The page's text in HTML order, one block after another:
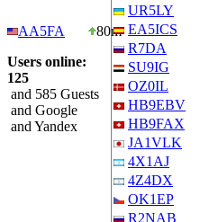
AA5FA
80m
Users online:
125
and 585 Guests
and Google
and Yandex
UR5LY
EA5ICS
R7DA
SU9IG
OZ0IL
HB9EBV
HB9FAX
JA1VLK
4X1AJ
4Z4DX
OK1EP
R2NAB